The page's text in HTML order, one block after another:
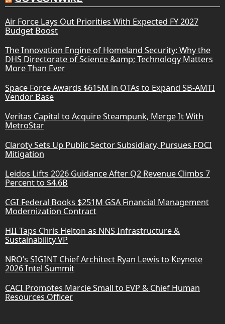
Air Force Lays Out Priorities With Expected FY 2027
Budget Boost
The Innovation Engine of Homeland Security: Why the
DHS Directorate of Science &amp; Technology Matters
More Than Ever
Space Force Awards $615M in OTAs to Expand SB-AMTI
Vendor Base
Veritas Capital to Acquire Steampunk, Merge It With
MetroStar
Claroty Sets Up Public Sector Subsidiary, Pursues FOCI
Mitigation
Leidos Lifts 2026 Guidance After Q2 Revenue Climbs 7
Percent to $4.6B
CGI Federal Books $251M GSA Financial Management
Modernization Contract
HII Taps Chris Helton as NNS Infrastructure &
Sustainability VP
NRO’s SIGINT Chief Architect Ryan Lewis to Keynote
2026 Intel Summit
CACI Promotes Marcie Small to EVP & Chief Human
Resources Officer